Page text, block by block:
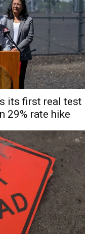
its first real test
29% rate hike